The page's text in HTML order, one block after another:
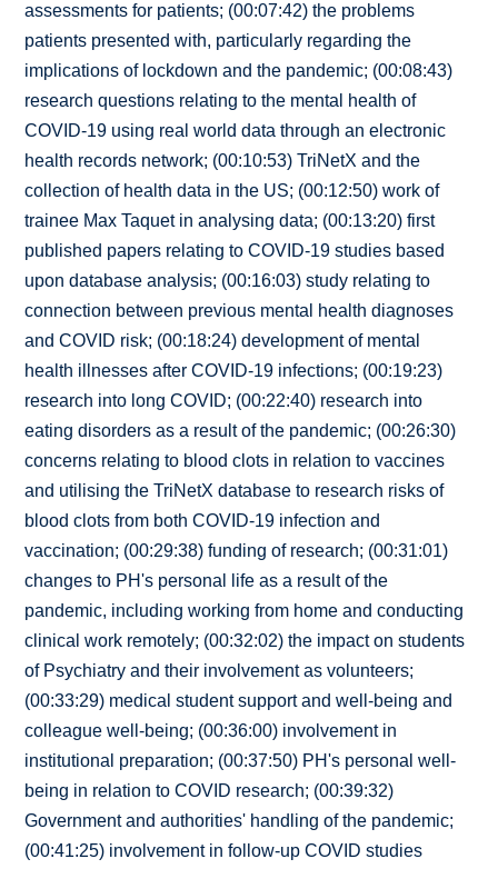
assessments for patients; (00:07:42) the problems
patients presented with, particularly regarding the
implications of lockdown and the pandemic; (00:08:43)
research questions relating to the mental health of
COVID-19 using real world data through an electronic
health records network; (00:10:53) TriNetX and the
collection of health data in the US; (00:12:50) work of
trainee Max Taquet in analysing data; (00:13:20) first
published papers relating to COVID-19 studies based
upon database analysis; (00:16:03) study relating to
connection between previous mental health diagnoses
and COVID risk; (00:18:24) development of mental
health illnesses after COVID-19 infections; (00:19:23)
research into long COVID; (00:22:40) research into
eating disorders as a result of the pandemic; (00:26:30)
concerns relating to blood clots in relation to vaccines
and utilising the TriNetX database to research risks of
blood clots from both COVID-19 infection and
vaccination; (00:29:38) funding of research; (00:31:01)
changes to PH's personal life as a result of the
pandemic, including working from home and conducting
clinical work remotely; (00:32:02) the impact on students
of Psychiatry and their involvement as volunteers;
(00:33:29) medical student support and well-being and
colleague well-being; (00:36:00) involvement in
institutional preparation; (00:37:50) PH's personal well-
being in relation to COVID research; (00:39:32)
Government and authorities' handling of the pandemic;
(00:41:25) involvement in follow-up COVID studies